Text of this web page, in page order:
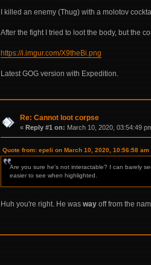
I killed an enemy (Thug) with a molotov
After the fight I tried to loot the body, but the
https://i.imgur.com/X9theBi.png
Latest GOG version with Expedition.
Re: Cannot loot corpse
« Reply #1 on: March 10, 2020, 03:54:49
Quote from: epeli on March 10, 2020, 10:56:58 am
Are you sure he's not interactable? I can barely
easier to see when highlighted.
Huh you're right. He was wayoff from the